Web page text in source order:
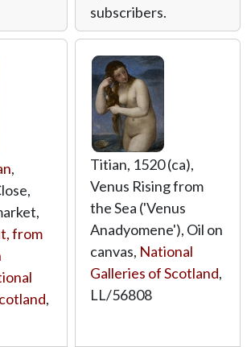
subscribers.
,
from
,
Titian, 1520 (ca),
Venus Rising from
the Sea ('Venus
Anadyomene'), Oil on
canvas, National
Galleries of Scotland,
LL/56808